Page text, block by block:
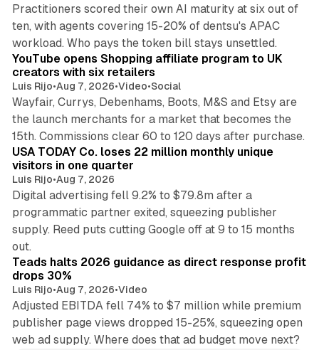
Practitioners scored their own AI maturity at six out of
ten, with agents covering 15-20% of dentsu's APAC
workload. Who pays the token bill stays unsettled.
YouTube opens Shopping affiliate program to UK
creators with six retailers
Luis Rijo•Aug 7, 2026•Video•Social
Wayfair, Currys, Debenhams, Boots, M&S and Etsy are
the launch merchants for a market that becomes the
15th. Commissions clear 60 to 120 days after purchase.
USA TODAY Co. loses 22 million monthly unique
visitors in one quarter
Luis Rijo•Aug 7, 2026
Digital advertising fell 9.2% to $79.8m after a
programmatic partner exited, squeezing publisher
supply. Reed puts cutting Google off at 9 to 15 months
out.
Teads halts 2026 guidance as direct response profit
drops 30%
Luis Rijo•Aug 7, 2026•Video
Adjusted EBITDA fell 74% to $7 million while premium
publisher page views dropped 15-25%, squeezing open
web ad supply. Where does that ad budget move next?